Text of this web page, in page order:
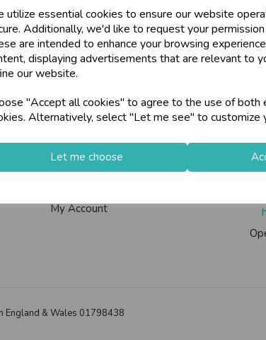
utilize essential cookies to ensure our website
Additionally, we'd like to request your
are intended to enhance your browsing
displaying advertisements that are relevant to
our website.
"Accept all cookies" to agree to the use of both
Alternatively, select "Let me see" to customize
Let me choose
Contact Us
Useful Info
My Account
Tiger
England & Wales 01798438